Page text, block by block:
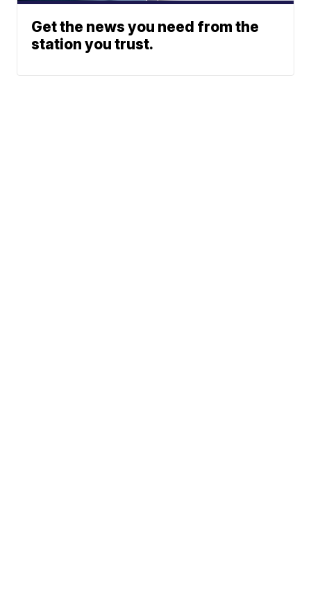
Get the news you need from the
station you trust.